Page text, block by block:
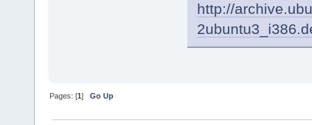
http://
Pages: [1]Go Up